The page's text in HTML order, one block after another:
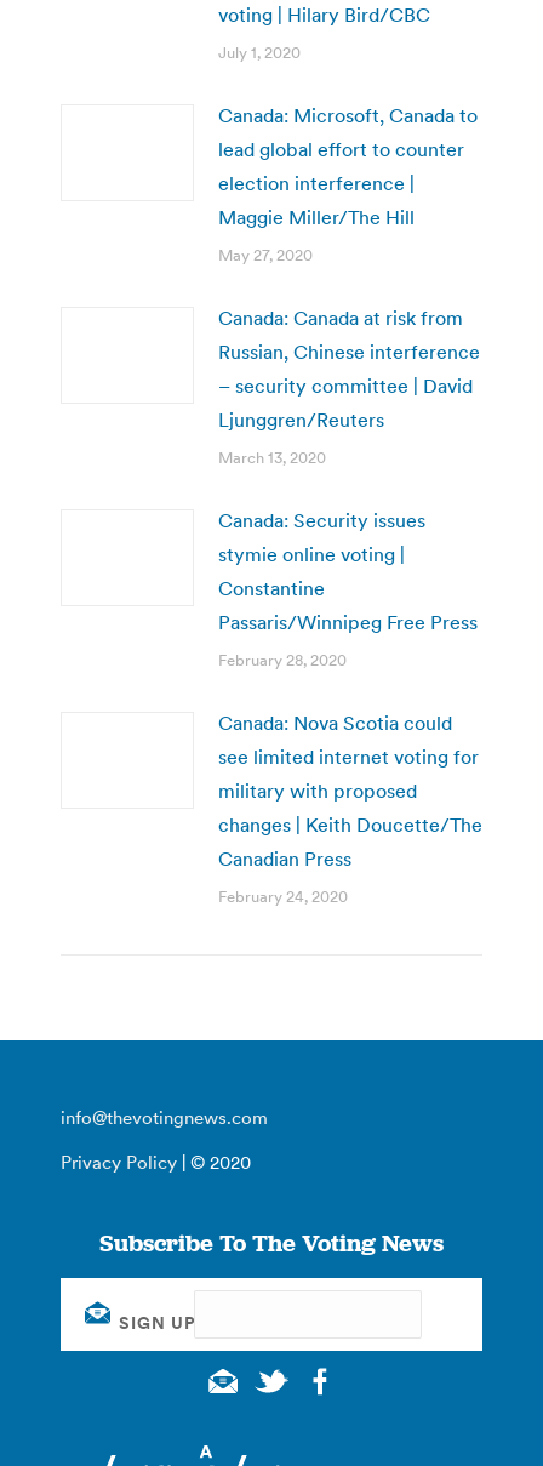
voting | Hilary Bird/CBC
July 1, 2020
Canada: Microsoft, Canada to
lead global effort to counter
election interference |
Maggie Miller/The Hill
May 27, 2020
Canada: Canada at risk from
Russian, Chinese interference
– security committee | David
Ljunggren/Reuters
March 13, 2020
Canada: Security issues
stymie online voting |
Constantine
Passaris/Winnipeg Free Press
February 28, 2020
Canada: Nova Scotia could
see limited internet voting for
military with proposed
changes | Keith Doucette/The
Canadian Press
February 24, 2020
info@thevotingnews.com
Privacy Policy | © 2020
Subscribe To The Voting News